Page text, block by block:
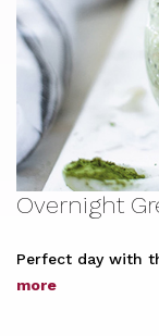
Overnight
Perfect day with
more